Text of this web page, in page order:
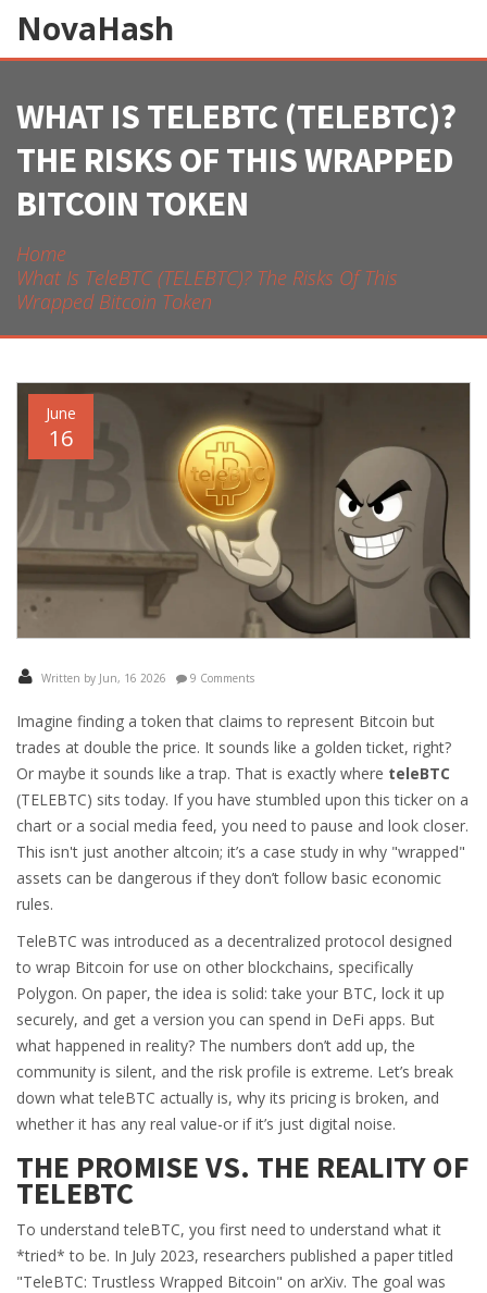
NovaHash
WHAT IS TELEBTC (TELEBTC)?
THE RISKS OF THIS WRAPPED
BITCOIN TOKEN
Home
What Is TeleBTC (TELEBTC)? The Risks Of This
Wrapped Bitcoin Token
June
16
Written by Jun, 16 2026 9 Comments
Imagine finding a token that claims to represent Bitcoin but
trades at double the price. It sounds like a golden ticket, right?
Or maybe it sounds like a trap. That is exactly where teleBTC
(TELEBTC) sits today. If you have stumbled upon this ticker on a
chart or a social media feed, you need to pause and look closer.
This isn't just another altcoin; it’s a case study in why "wrapped"
assets can be dangerous if they don’t follow basic economic
rules.
TeleBTC was introduced as a decentralized protocol designed
to wrap Bitcoin for use on other blockchains, specifically
Polygon. On paper, the idea is solid: take your BTC, lock it up
securely, and get a version you can spend in DeFi apps. But
what happened in reality? The numbers don’t add up, the
community is silent, and the risk profile is extreme. Let’s break
down what teleBTC actually is, why its pricing is broken, and
whether it has any real value-or if it’s just digital noise.
THE PROMISE VS. THE REALITY OF
TELEBTC
To understand teleBTC, you first need to understand what it
*tried* to be. In July 2023, researchers published a paper titled
"TeleBTC: Trustless Wrapped Bitcoin" on arXiv. The goal was